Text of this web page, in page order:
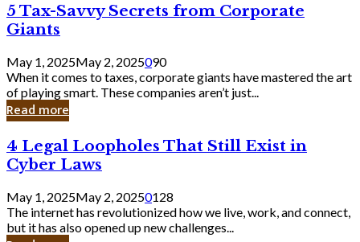
Knew
5
Tax-
Savvy
Secrets
from
Corporate
Giants
5 Tax-Savvy Secrets from Corporate
Giants
May 1, 2025May 2, 2025090
When it comes to taxes, corporate giants have mastered the art
of playing smart. These companies aren’t just...
Read more
4
Legal
Loopholes
Still
Exist
in
4 Legal Loopholes That Still Exist in
Cyber Laws
May 1, 2025May 2, 20250128
The internet has revolutionized how we live, work, and connect,
but it has also opened up new challenges...